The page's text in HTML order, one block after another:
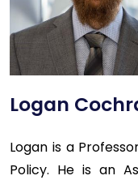
Logan
Logan is a
Policy. He is an